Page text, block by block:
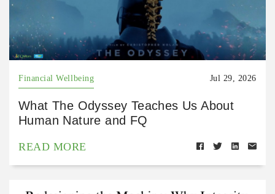
Financial Wellbeing Jul 29, 2026
What The Odyssey Teaches Us About
Human Nature and FQ
READ MORE